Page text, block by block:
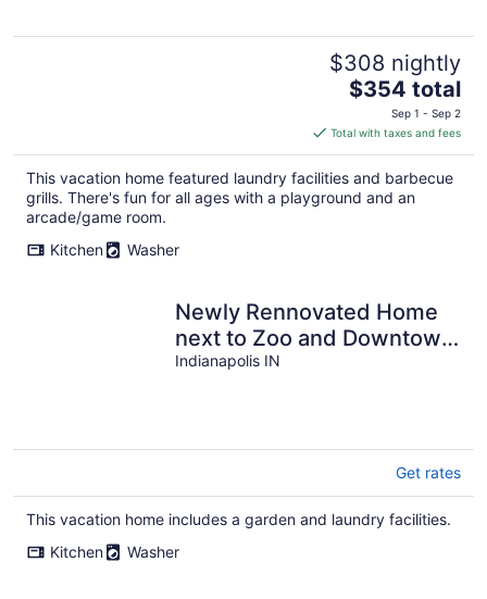
$308 nightly
The
is
$354
total
per
$354 total
Sep 1 - Sep 2
Total with taxes and fees
This vacation home featured laundry facilities and barbecue
grills. There's fun for all ages with a playground and an
arcade/game room.
Kitchen
Washer
Newly Rennovated Home
next to Zoo and Downtown
Stadiums
Indianapolis IN
Get rates
This vacation home includes a garden and laundry facilities.
Kitchen
Washer